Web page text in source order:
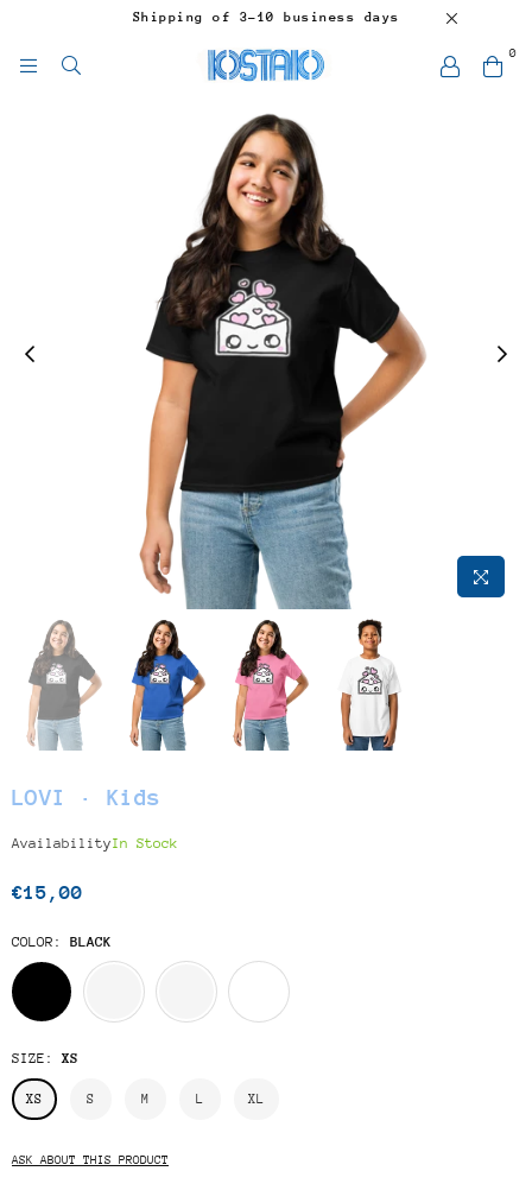
Shipping of 3-10 business days
0
LOVI · Kids
AvailabilityIn Stock
Regular
€15,00
COLOR: BLACK
SIZE:XS
XS S M L XL
ASK ABOUT THIS PRODUCT